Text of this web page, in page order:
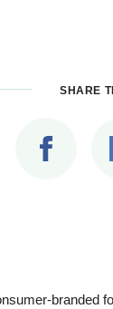
SHARE
branded